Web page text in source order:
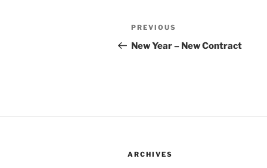
Post
navigation
Previous
Post
PREVIOUS
New Year – New Contract
ARCHIVES